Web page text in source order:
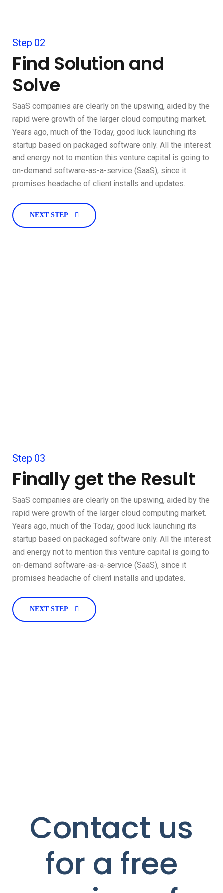
Step 02
Find Solution and
Solve
SaaS companies are clearly on the upswing, aided by the
rapid were growth of the larger cloud computing market.
Years ago, much of the Today, good luck launching its
startup based on packaged software only. All the interest
and energy not to mention this venture capital is going to
on-demand software-as-a-service (SaaS), since it
promises headache of client installs and updates.
NEXT STEP
Step 03
Finally get the Result
SaaS companies are clearly on the upswing, aided by the
rapid were growth of the larger cloud computing market.
Years ago, much of the Today, good luck launching its
startup based on packaged software only. All the interest
and energy not to mention this venture capital is going to
on-demand software-as-a-service (SaaS), since it
promises headache of client installs and updates.
NEXT STEP
Contact us
for a free